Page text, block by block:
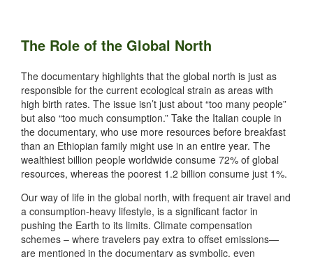
The Role of the Global North
The documentary highlights that the global north is just as
responsible for the current ecological strain as areas with
high birth rates. The issue isn’t just about “too many people”
but also “too much consumption.” Take the Italian couple in
the documentary, who use more resources before breakfast
than an Ethiopian family might use in an entire year. The
wealthiest billion people worldwide consume 72% of global
resources, whereas the poorest 1.2 billion consume just 1%.
Our way of life in the global north, with frequent air travel and
a consumption-heavy lifestyle, is a significant factor in
pushing the Earth to its limits. Climate compensation
schemes – where travelers pay extra to offset emissions—
are mentioned in the documentary as symbolic, even